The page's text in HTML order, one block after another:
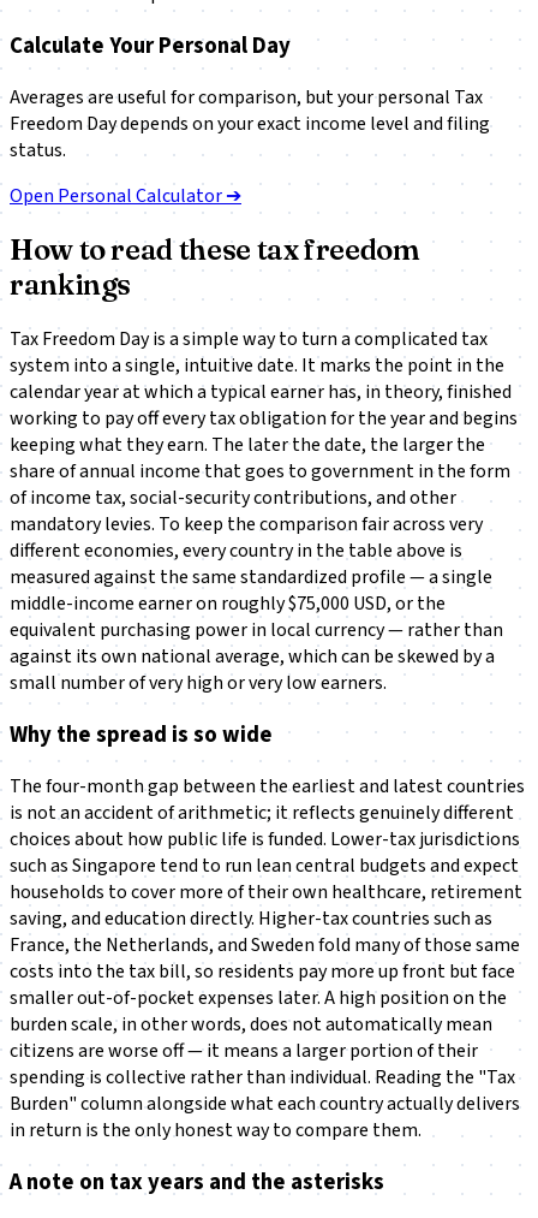
Calculate Your Personal Day
Averages are useful for comparison, but your personal Tax
Freedom Day depends on your exact income level and filing
status.
Open Personal Calculator ➔
How to read these tax freedom
rankings
Tax Freedom Day is a simple way to turn a complicated tax
system into a single, intuitive date. It marks the point in the
calendar year at which a typical earner has, in theory, finished
working to pay off every tax obligation for the year and begins
keeping what they earn. The later the date, the larger the
share of annual income that goes to government in the form
of income tax, social-security contributions, and other
mandatory levies. To keep the comparison fair across very
different economies, every country in the table above is
measured against the same standardized profile — a single
middle-income earner on roughly $75,000 USD, or the
equivalent purchasing power in local currency — rather than
against its own national average, which can be skewed by a
small number of very high or very low earners.
Why the spread is so wide
The four-month gap between the earliest and latest countries
is not an accident of arithmetic; it reflects genuinely different
choices about how public life is funded. Lower-tax jurisdictions
such as Singapore tend to run lean central budgets and expect
households to cover more of their own healthcare, retirement
saving, and education directly. Higher-tax countries such as
France, the Netherlands, and Sweden fold many of those same
costs into the tax bill, so residents pay more up front but face
smaller out-of-pocket expenses later. A high position on the
burden scale, in other words, does not automatically mean
citizens are worse off — it means a larger portion of their
spending is collective rather than individual. Reading the "Tax
Burden" column alongside what each country actually delivers
in return is the only honest way to compare them.
A note on tax years and the asterisks